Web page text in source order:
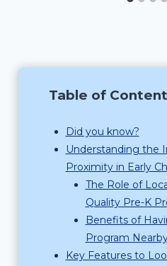
Table of
Did you know?
Understanding the
Proximity in Early
The Role of
Quality Pre-K
Benefits of
Program
Key Features to